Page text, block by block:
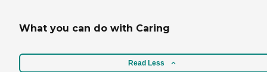
What you can do with Caring
Read Less